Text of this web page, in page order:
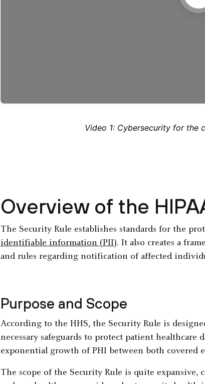
Video 1: Cybersecurity for the
Overview of the
The Security Rule establishes standards for the
identifiable information (PII). It also creates a
and rules regarding notification of affected
Purpose and Scope
According to the HHS, the Security Rule is
necessary safeguards to protect patient healthcare
exponential growth of PHI between both covered
The scope of the Security Rule is quite expansive,